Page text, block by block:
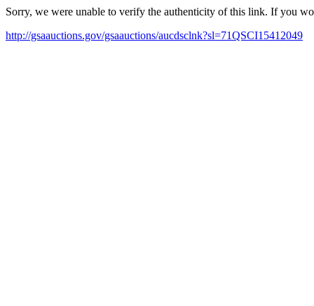
Sorry, we were unable to verify the authenticity of this link. If you
http://gsaauctions.gov/gsaauctions/aucdsclnk?sl=71QSCI15412049